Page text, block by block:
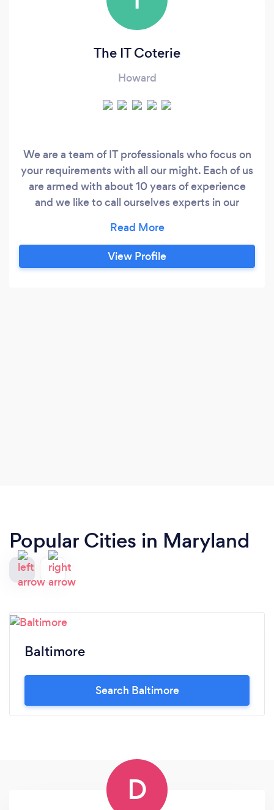
The IT Coterie
Howard
We are a team of IT professionals who focus on
your requirements with all our might. Each of us
are armed with about 10 years of experience
and we like to call ourselves experts in our
straightforward. We practice Agile and with
that we can promise regular updates, and
because we will be working in sprints, you will
View Profile
Popular Cities in Maryland
Baltimore
Search Baltimore
D